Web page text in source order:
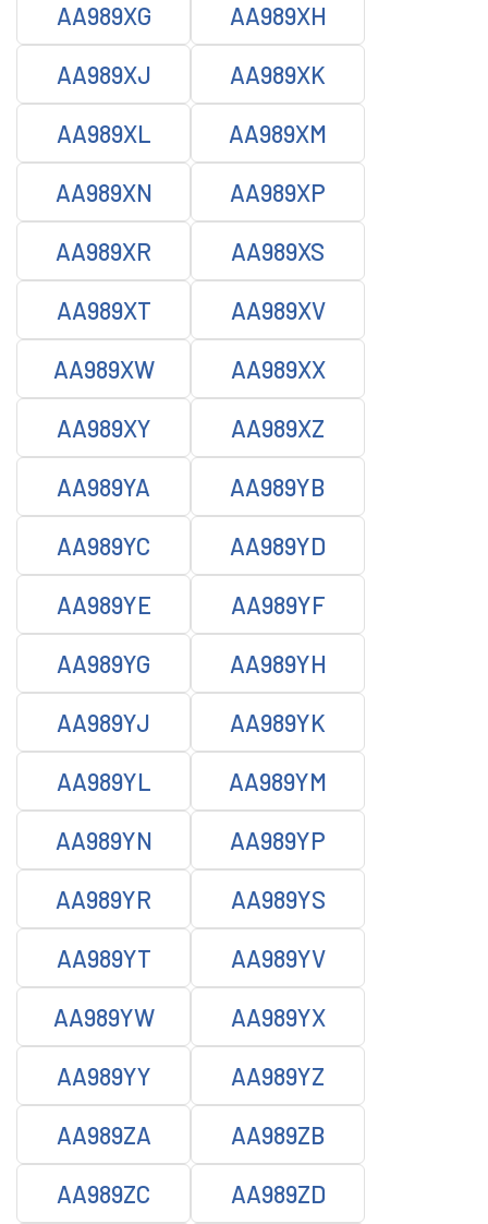
AA989XG AA989XH
AA989XJ AA989XK
AA989XL AA989XM
AA989XN AA989XP
AA989XR AA989XS
AA989XT AA989XV
AA989XW AA989XX
AA989XY AA989XZ
AA989YA AA989YB
AA989YC AA989YD
AA989YE AA989YF
AA989YG AA989YH
AA989YJ AA989YK
AA989YL AA989YM
AA989YN AA989YP
AA989YR AA989YS
AA989YT AA989YV
AA989YW AA989YX
AA989YY AA989YZ
AA989ZA AA989ZB
AA989ZC AA989ZD